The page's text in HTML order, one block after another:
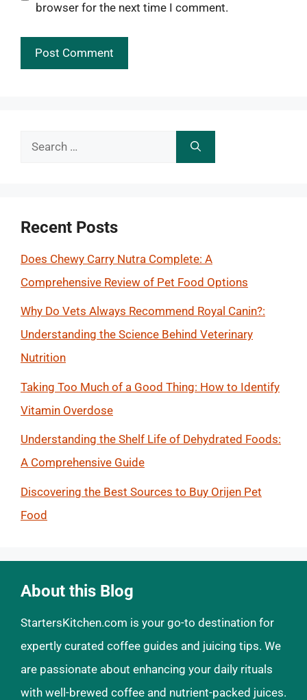
browser for the next time I comment.
Search
Recent Posts
Does Chewy Carry Nutra Complete: A
Comprehensive Review of Pet Food Options
Why Do Vets Always Recommend Royal Canin?:
Understanding the Science Behind Veterinary
Nutrition
Taking Too Much of a Good Thing: How to Identify
Vitamin Overdose
Understanding the Shelf Life of Dehydrated Foods:
A Comprehensive Guide
Discovering the Best Sources to Buy Orijen Pet
Food
About this Blog
StartersKitchen.com is your go-to destination for
expertly curated coffee guides and juicing tips. We
are passionate about enhancing your daily rituals
with well-brewed coffee and nutrient-packed juices.